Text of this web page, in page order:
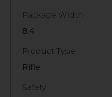
Package Width
8.4
Product Type
Rifle
Safety